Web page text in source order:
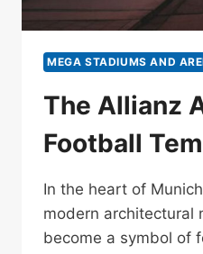
MEGA STADIUMS AND
The Allianz
Football
In the heart of
modern architectural
become a symbol of